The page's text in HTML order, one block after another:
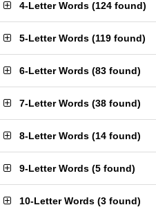
4-Letter Words (124 found)
5-Letter Words (119 found)
6-Letter Words (83 found)
7-Letter Words (38 found)
8-Letter Words (14 found)
9-Letter Words (5 found)
10-Letter Words (3 found)